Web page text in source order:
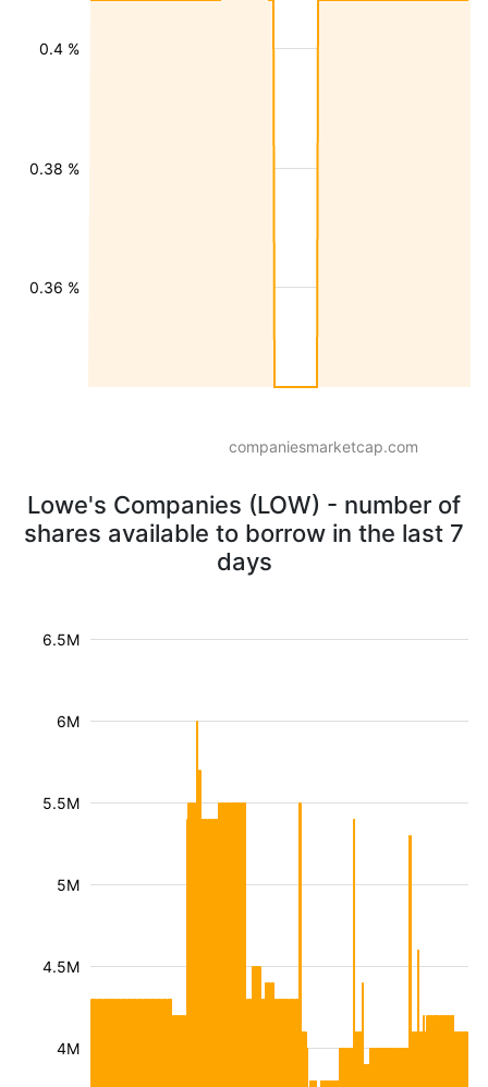
0.36 %
0.38 %
0.4 %
companiesmarketcap.com
Lowe's Companies (LOW) - number of
shares available to borrow in the last 7
days
4M
4.5M
5M
5.5M
6M
6.5M